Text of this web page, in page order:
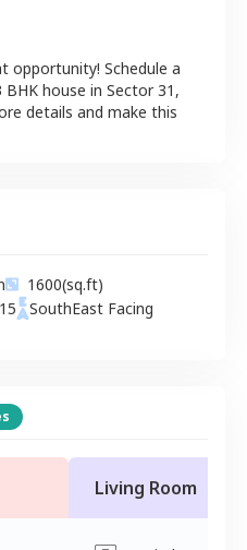
opportunity! Schedule a
BHK house in Sector 31 ,
details and make this
1600(sq.ft)
SouthEast Facing
Living Room